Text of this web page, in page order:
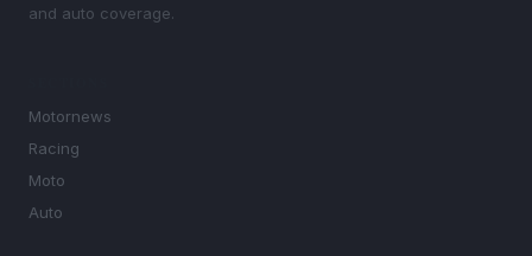
and auto coverage.
Motornews
Racing
Moto
Auto